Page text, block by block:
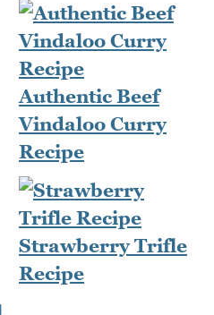
Authentic Beef
Vindaloo Curry
Recipe
Strawberry Trifle
Recipe